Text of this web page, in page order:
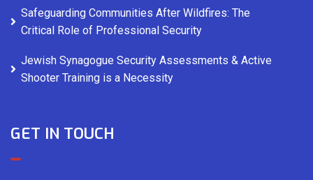
Safeguarding Communities After Wildfires: The
Critical Role of Professional Security
Jewish Synagogue Security Assessments & Active
Shooter Training is a Necessity
GET IN TOUCH